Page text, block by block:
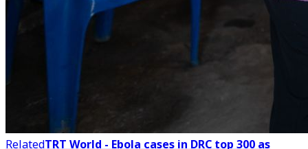
RelatedTRT World - Ebola cases in DRC top 300 as